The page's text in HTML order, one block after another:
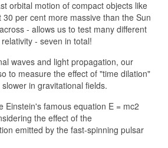
orbital motion of compact objects like
per cent more massive than the Sun
- allows us to test many different
- seven in total!
waves and light propagation, our
to measure the effect of "time dilation"
in gravitational fields.
Einstein's famous equation E = mc2
the effect of the
emitted by the fast-spinning pulsar